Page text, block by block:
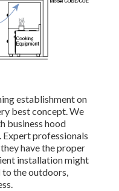
establishment on
best concept. We
business hood
Expert professionals
have the proper
installation might
the outdoors,